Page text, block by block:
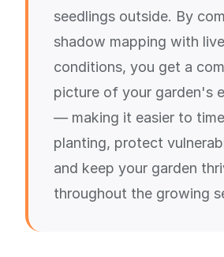
seedlings outside. By
shadow mapping with
conditions, you get a
picture of your garden's
— making it easier to
planting, protect
and keep your garden
throughout the growing